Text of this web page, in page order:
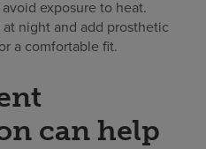
exposure to heat.
night and add prosthetic
a comfortable fit.
can help